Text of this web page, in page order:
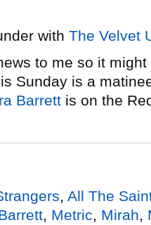
with The Velvet
to me so it
Sunday is a
Barrett is on the
, All The
, Metric, Mirah,